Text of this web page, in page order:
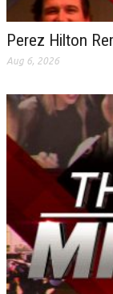
Perez Hilton
Aug 6, 2026